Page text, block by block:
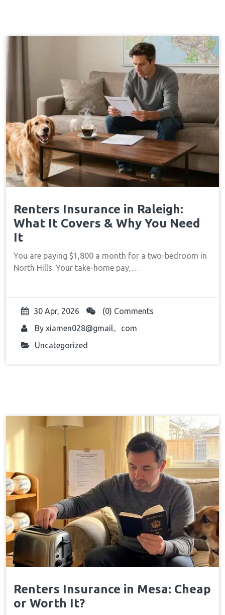
Renters Insurance in Raleigh:
What It Covers & Why You Need
It
You are paying $1,800 a month for a two-bedroom in
North Hills. Your take-home pay,…
30 Apr, 2026
(0) Comments
By xiamen028@gmail。com
Uncategorized
Renters Insurance in Mesa: Cheap
or Worth It?